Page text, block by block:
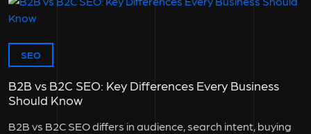
SEO
B2B vs B2C SEO: Key Differences Every Business
Should Know
B2B vs B2C SEO differs in audience, search intent, buying